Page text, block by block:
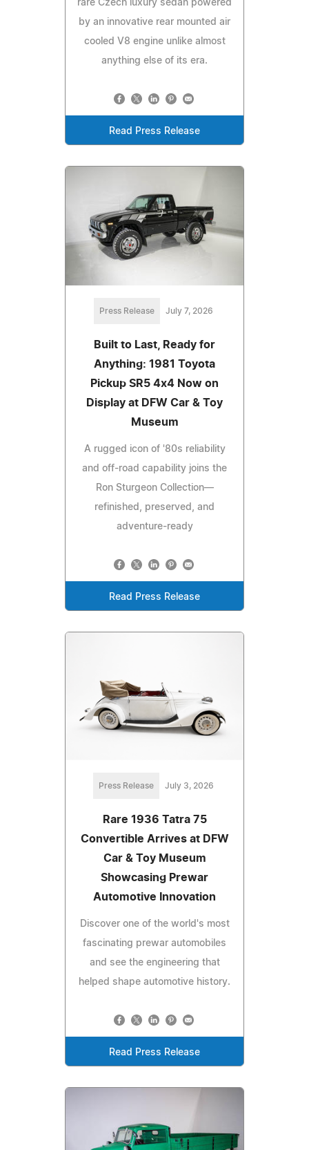
rare Czech luxury sedan powered
by an innovative rear mounted air
cooled V8 engine unlike almost
anything else of its era.
Read Press Release
Press Release July 7, 2026
Built to Last, Ready for
Anything: 1981 Toyota
Pickup SR5 4x4 Now on
Display at DFW Car & Toy
Museum
A rugged icon of '80s reliability
and off-road capability joins the
Ron Sturgeon Collection—
refinished, preserved, and
adventure-ready
Read Press Release
Press Release July 3, 2026
Rare 1936 Tatra 75
Convertible Arrives at DFW
Car & Toy Museum
Showcasing Prewar
Automotive Innovation
Discover one of the world's most
fascinating prewar automobiles
and see the engineering that
helped shape automotive history.
Read Press Release